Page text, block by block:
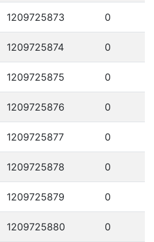
1209725873 0
1209725874 0
1209725875 0
1209725876 0
1209725877 0
1209725878 0
1209725879 0
1209725880 0